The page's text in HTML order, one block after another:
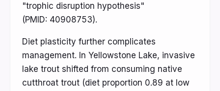
"trophic disruption hypothesis"
(PMID: 40908753).
Diet plasticity further complicates
management. In Yellowstone Lake, invasive
lake trout shifted from consuming native
cutthroat trout (diet proportion 0.89 at low